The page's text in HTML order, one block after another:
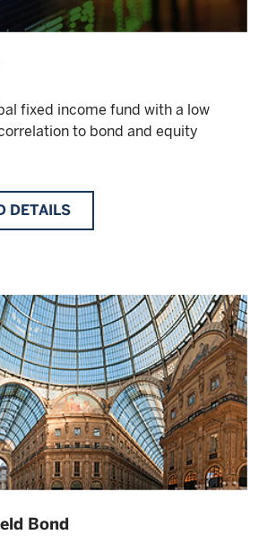
fixed income fund with a low
to bond and equity
DETAILS
Bond